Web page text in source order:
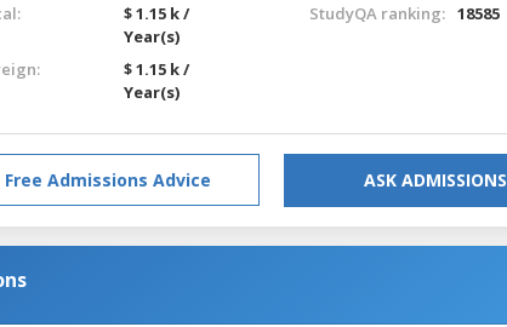
$ 1.15 k /
Year(s)
$ 1.15 k /
Year(s)
StudyQA ranking: 18585
Free Admissions Advice ASK ADMISSIONS